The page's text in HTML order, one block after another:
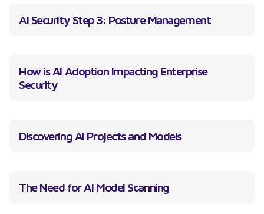
AI Security Step 3: Posture Management
How is AI Adoption Impacting Enterprise
Security
Discovering AI Projects and Models
The Need for AI Model Scanning